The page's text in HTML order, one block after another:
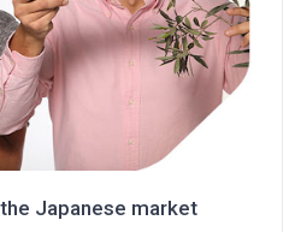
Japanese market